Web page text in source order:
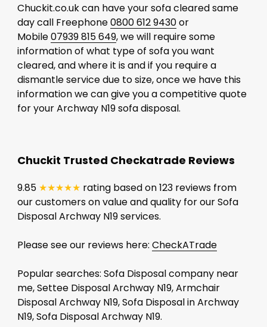
Chuckit.co.uk can have your sofa cleared same
day call Freephone0800 612 9430or
Mobile07939 815 649, we will require some
information of what type of sofa you want
cleared, and where it is and if you require a
dismantle service due to size, once we have this
information we can give you a competitive quote
for your Archway N19 sofa disposal.
Chuckit Trusted Checkatrade Reviews
9.85 ★★★★★ rating based on 123 reviews from
our customers on value and quality for our Sofa
Disposal Archway N19 services.
Please see our reviews here: CheckATrade
Popular searches: Sofa Disposal company near
me, Settee Disposal Archway N19, Armchair
Disposal Archway N19, Sofa Disposal in Archway
N19, Sofa Disposal Archway N19.